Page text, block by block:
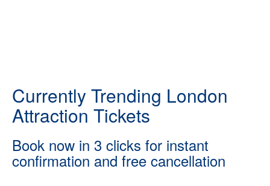
Currently Trending London
Attraction Tickets
Book now in 3 clicks for instant
confirmation and free cancellation